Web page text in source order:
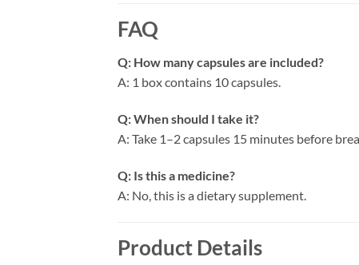
FAQ
Q: How many capsules are included?
A: 1 box contains 10 capsules.
Q: When should I take it?
A: Take 1–2 capsules 15 minutes before
Q: Is this a medicine?
A: No, this is a dietary supplement.
Product Details